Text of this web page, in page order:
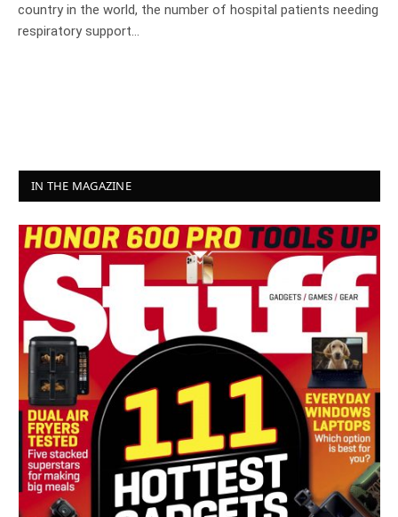
country in the world, the number of hospital patients needing
respiratory support…
IN THE MAGAZINE